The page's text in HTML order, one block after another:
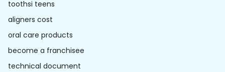
toothsi teens
aligners cost
oral care products
become a franchisee
technical document